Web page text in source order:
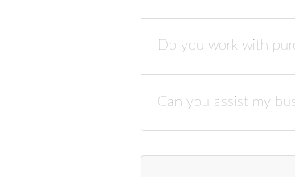
Do you work with
Can you assist my